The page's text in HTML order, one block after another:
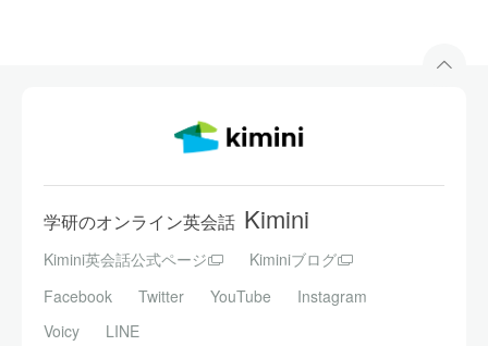
学研のオンライン英会話 Kimini
Kimini英会話公式ページ
Kiminiブログ
Facebook
Twitter YouTube
Instagram
Voicy
LINE